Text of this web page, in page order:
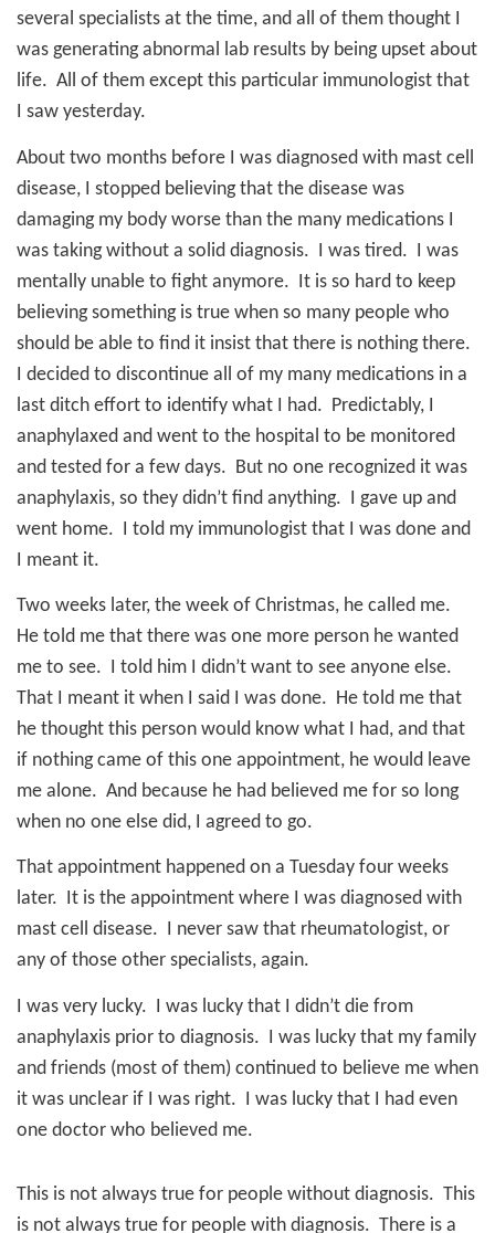
several specialists at the time, and all of them thought I
was generating abnormal lab results by being upset about
life. All of them except this particular immunologist that
I saw yesterday.
About two months before I was diagnosed with mast cell
disease, I stopped believing that the disease was
damaging my body worse than the many medications I
was taking without a solid diagnosis.
I was tired.
I was
mentally unable to fight anymore.
It is so hard to keep
believing something is true when so many people who
should be able to find it insist that there is nothing there.
I decided to discontinue all of my many medications in a
last ditch effort to identify what I had.
Predictably, I
anaphylaxed and went to the hospital to be monitored
and tested for a few days. But no one recognized it was
anaphylaxis, so they didn’t find anything.
I gave up and
went home.
I told my immunologist that I was done and
I meant it.
Two weeks later, the week of Christmas, he called me.
He told me that there was one more person he wanted
me to see. I told him I didn’t want to see anyone else.
That I meant it when I said I was done. He told me that
he thought this person would know what I had, and that
if nothing came of this one appointment, he would leave
me alone. And because he had believed me for so long
when no one else did, I agreed to go.
That appointment happened on a Tuesday four weeks
later. It is the appointment where I was diagnosed with
mast cell disease. I never saw that rheumatologist, or
any of those other specialists, again.
I was very lucky.
I was lucky that I didn’t die from
anaphylaxis prior to diagnosis.
I was lucky that my family
and friends (most of them) continued to believe me when
it was unclear if I was right.
I was lucky that I had even
one doctor who believed me.
This is not always true for people without diagnosis. This
is not always true for people with diagnosis. There is a